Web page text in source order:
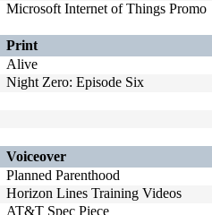
Microsoft Internet of Things Promo
Print
Alive
Night Zero: Episode Six
Voiceover
Planned Parenthood
Horizon Lines Training Videos
AT&T Spec Piece